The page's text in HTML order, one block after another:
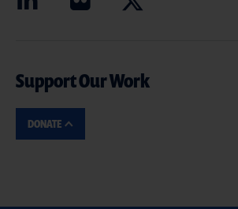
Support Our Work
DONATE